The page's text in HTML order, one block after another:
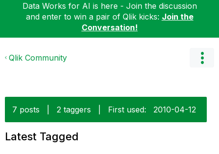
Data Works for AI is here - Join the discussion
and enter to win a pair of Qlik kicks: Join the
Conversation!
Qlik Community
7 posts 2 taggers First used: ‎2010-04-12
Latest Tagged